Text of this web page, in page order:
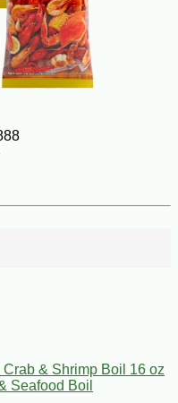
& Shrimp Boil 16 oz
Seafood Boil